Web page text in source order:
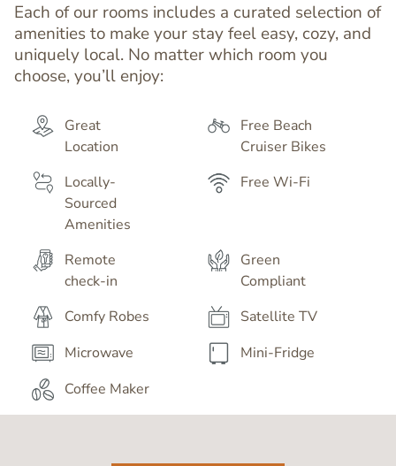
Each of our rooms includes a curated selection of
amenities to make your stay feel easy, cozy, and
uniquely local. No matter which room you
choose, you’ll enjoy:
Great
Location
Free Beach
Cruiser Bikes
Locally-
Sourced
Amenities
Free Wi-Fi
Remote
check-in
Green
Compliant
Comfy Robes
Satellite TV
Microwave
Mini-Fridge
Coffee Maker